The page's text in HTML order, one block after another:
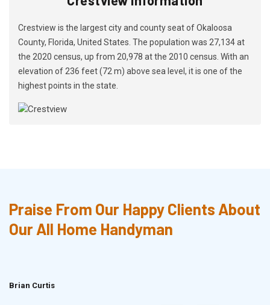
Crestview is the largest city and county seat of Okaloosa
County, Florida, United States. The population was 27,134 at
the 2020 census, up from 20,978 at the 2010 census. With an
elevation of 236 feet (72 m) above sea level, it is one of the
highest points in the state.
Praise From Our Happy Clients About
Our All Home Handyman
Brian Curtis